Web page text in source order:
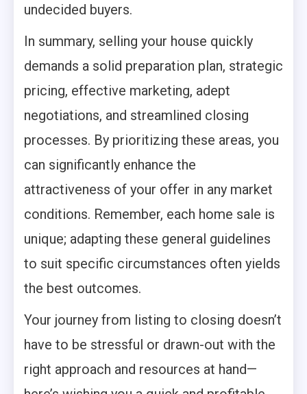
undecided buyers.
In summary, selling your house quickly
demands a solid preparation plan, strategic
pricing, effective marketing, adept
negotiations, and streamlined closing
processes. By prioritizing these areas, you
can significantly enhance the
attractiveness of your offer in any market
conditions. Remember, each home sale is
unique; adapting these general guidelines
to suit specific circumstances often yields
the best outcomes.
Your journey from listing to closing doesn’t
have to be stressful or drawn-out with the
right approach and resources at hand—